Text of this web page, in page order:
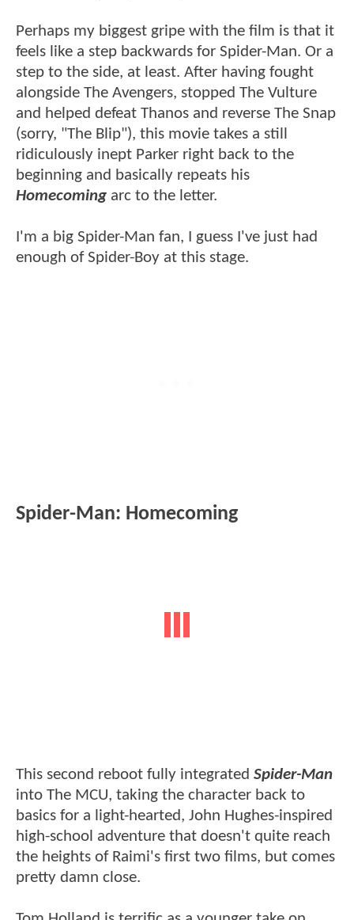
Perhaps my biggest gripe with the film is that it
feels like a step backwards for Spider-Man. Or a
step to the side, at least. After having fought
alongside The Avengers, stopped The Vulture
and helped defeat Thanos and reverse The Snap
(sorry, "The Blip"), this movie takes a still
ridiculously inept Parker right back to the
beginning and basically repeats his
Homecoming arc to the letter.
I'm a big Spider-Man fan, I guess I've just had
enough of Spider-Boy at this stage.
Spider-Man: Homecoming
This second reboot fully integrated Spider-Man
into The MCU, taking the character back to
basics for a light-hearted, John Hughes-inspired
high-school adventure that doesn't quite reach
the heights of Raimi's first two films, but comes
pretty damn close.